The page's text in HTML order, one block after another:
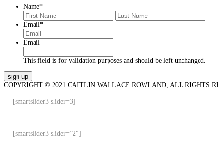
Name*
First
Email*
Email
This field is for validation purposes and should be left unchanged.
COPYRIGHT © 2021 CAITLIN WALLACE ROWLAND, ALL RIGHTS
[smartslider3 slider=3]
[smartslider3 slider=”2″]